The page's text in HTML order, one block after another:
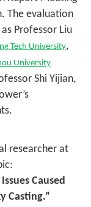
The evaluation
Professor Liu
Tech University,
University
Shi Yijian,
researcher at
Caused
Casting.”